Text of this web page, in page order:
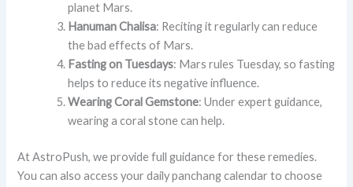
planet Mars.
Hanuman Chalisa: Reciting it regularly can reduce
the bad effects of Mars.
Fasting on Tuesdays: Mars rules Tuesday, so fasting
helps to reduce its negative influence.
Wearing Coral Gemstone: Under expert guidance,
wearing a coral stone can help.
At AstroPush, we provide full guidance for these remedies.
You can also access your daily panchang calendar to choose